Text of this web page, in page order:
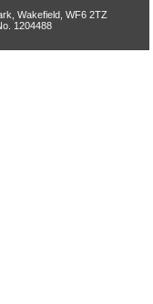
Wakefield, WF6 2TZ
1204488